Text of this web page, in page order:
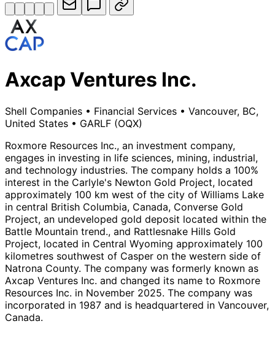
Axcap Ventures Inc.
Shell Companies • Financial Services • Vancouver, BC,
United States • GARLF (OQX)
Roxmore Resources Inc., an investment company,
engages in investing in life sciences, mining, industrial,
and technology industries. The company holds a 100%
interest in the Carlyle's Newton Gold Project, located
approximately 100 km west of the city of Williams Lake
in central British Columbia, Canada, Converse Gold
Project, an undeveloped gold deposit located within the
Battle Mountain trend., and Rattlesnake Hills Gold
Project, located in Central Wyoming approximately 100
kilometres southwest of Casper on the western side of
Natrona County. The company was formerly known as
Axcap Ventures Inc. and changed its name to Roxmore
Resources Inc. in November 2025. The company was
incorporated in 1987 and is headquartered in Vancouver,
Canada.